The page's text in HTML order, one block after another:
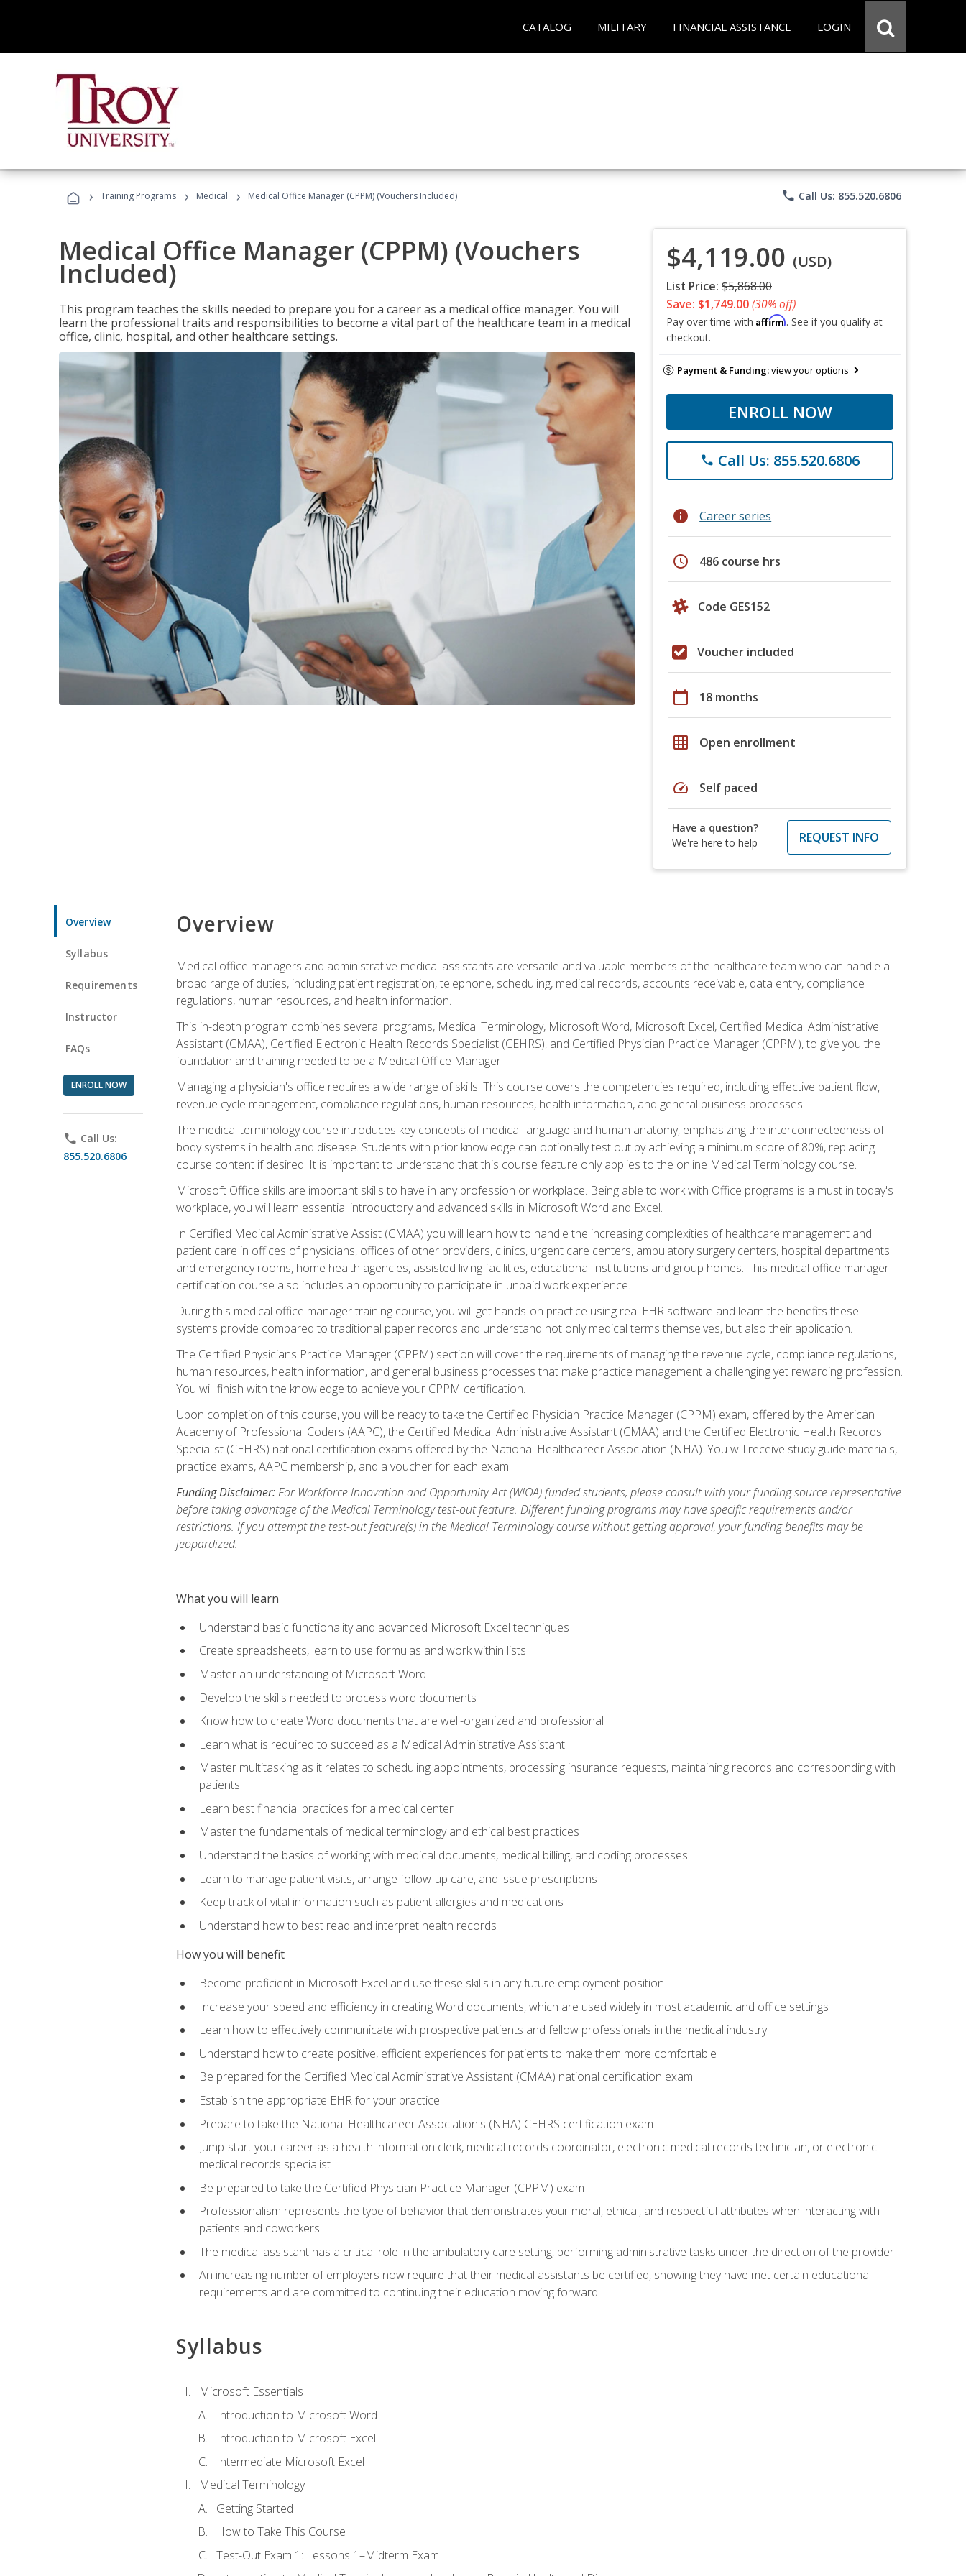
CATALOG MILITARY FINANCIAL ASSISTANCE LOGIN
› Training Programs › Medical › Medical Office Manager (CPPM) (Vouchers Included) phone Call Us: 855.520.6806
Medical Office Manager (CPPM) (Vouchers
Included)
This program teaches the skills needed to prepare you for a career as a medical office manager. You will
learn the professional traits and responsibilities to become a vital part of the healthcare team in a medical
office, clinic, hospital, and other healthcare settings.
$4,119.00 (USD)
List Price: $5,868.00
Save: $1,749.00(30% off)
Pay over time with Affirm. See if you qualify at
checkout.
Payment & Funding:view your options
ENROLL NOW
phone Call Us: 855.520.6806
info Career series
schedule 486 course hrs
Code GES152
Voucher included
calendar_today 18 months
grid_on Open enrollment
speed Self paced
Have a question?
We're here to help
REQUEST INFO
Overview
Syllabus
Requirements
Instructor
FAQs
ENROLL NOW
phone Call Us:
855.520.6806
Overview
Medical office managers and administrative medical assistants are versatile and valuable members of the healthcare team who can handle a
broad range of duties, including patient registration, telephone, scheduling, medical records, accounts receivable, data entry, compliance
regulations, human resources, and health information.
This in-depth program combines several programs, Medical Terminology, Microsoft Word, Microsoft Excel, Certified Medical Administrative
Assistant (CMAA), Certified Electronic Health Records Specialist (CEHRS), and Certified Physician Practice Manager (CPPM), to give you the
foundation and training needed to be a Medical Office Manager.
Managing a physician's office requires a wide range of skills. This course covers the competencies required, including effective patient flow,
revenue cycle management, compliance regulations, human resources, health information, and general business processes.
The medical terminology course introduces key concepts of medical language and human anatomy, emphasizing the interconnectedness of
body systems in health and disease. Students with prior knowledge can optionally test out by achieving a minimum score of 80%, replacing
course content if desired. It is important to understand that this course feature only applies to the online Medical Terminology course.
Microsoft Office skills are important skills to have in any profession or workplace. Being able to work with Office programs is a must in today's
workplace, you will learn essential introductory and advanced skills in Microsoft Word and Excel.
In Certified Medical Administrative Assist (CMAA) you will learn how to handle the increasing complexities of healthcare management and
patient care in offices of physicians, offices of other providers, clinics, urgent care centers, ambulatory surgery centers, hospital departments
and emergency rooms, home health agencies, assisted living facilities, educational institutions and group homes. This medical office manager
certification course also includes an opportunity to participate in unpaid work experience.
During this medical office manager training course, you will get hands-on practice using real EHR software and learn the benefits these
systems provide compared to traditional paper records and understand not only medical terms themselves, but also their application.
The Certified Physicians Practice Manager (CPPM) section will cover the requirements of managing the revenue cycle, compliance regulations,
human resources, health information, and general business processes that make practice management a challenging yet rewarding profession.
You will finish with the knowledge to achieve your CPPM certification.
Upon completion of this course, you will be ready to take the Certified Physician Practice Manager (CPPM) exam, offered by the American
Academy of Professional Coders (AAPC), the Certified Medical Administrative Assistant (CMAA) and the Certified Electronic Health Records
Specialist (CEHRS) national certification exams offered by the National Healthcareer Association (NHA). You will receive study guide materials,
practice exams, AAPC membership, and a voucher for each exam.
Funding Disclaimer:For Workforce Innovation and Opportunity Act (WIOA) funded students, please consult with your funding source representative
before taking advantage of the Medical Terminology test-out feature. Different funding programs may have specific requirements and/or
restrictions. If you attempt the test-out feature(s) in the Medical Terminology course without getting approval, your funding benefits may be
jeopardized.
What you will learn
Understand basic functionality and advanced Microsoft Excel techniques
Create spreadsheets, learn to use formulas and work within lists
Master an understanding of Microsoft Word
Develop the skills needed to process word documents
Know how to create Word documents that are well-organized and professional
Learn what is required to succeed as a Medical Administrative Assistant
Master multitasking as it relates to scheduling appointments, processing insurance requests, maintaining records and corresponding with
patients
Learn best financial practices for a medical center
Master the fundamentals of medical terminology and ethical best practices
Understand the basics of working with medical documents, medical billing, and coding processes
Learn to manage patient visits, arrange follow-up care, and issue prescriptions
Keep track of vital information such as patient allergies and medications
Understand how to best read and interpret health records
How you will benefit
Become proficient in Microsoft Excel and use these skills in any future employment position
Increase your speed and efficiency in creating Word documents, which are used widely in most academic and office settings
Learn how to effectively communicate with prospective patients and fellow professionals in the medical industry
Understand how to create positive, efficient experiences for patients to make them more comfortable
Be prepared for the Certified Medical Administrative Assistant (CMAA) national certification exam
Establish the appropriate EHR for your practice
Prepare to take the National Healthcareer Association's (NHA) CEHRS certification exam
Jump-start your career as a health information clerk, medical records coordinator, electronic medical records technician, or electronic
medical records specialist
Be prepared to take the Certified Physician Practice Manager (CPPM) exam
Professionalism represents the type of behavior that demonstrates your moral, ethical, and respectful attributes when interacting with
patients and coworkers
The medical assistant has a critical role in the ambulatory care setting, performing administrative tasks under the direction of the provider
An increasing number of employers now require that their medical assistants be certified, showing they have met certain educational
requirements and are committed to continuing their education moving forward
Syllabus
Microsoft Essentials
Introduction to Microsoft Word
Introduction to Microsoft Excel
Intermediate Microsoft Excel
Medical Terminology
Getting Started
How to Take This Course
Test-Out Exam 1: Lessons 1–Midterm Exam